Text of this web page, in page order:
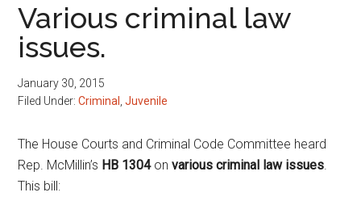
Various criminal law
issues.
January 30, 2015
Filed Under:Criminal ,Juvenile
The House Courts and Criminal Code Committee heard
Rep. McMillin’s HB 1304onvarious criminal law issues.
This bill: